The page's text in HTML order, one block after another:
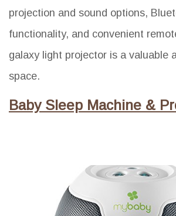
projection and sound options,
functionality, and convenient
galaxy light projector is a valuable
space.
Baby Sleep Machine &